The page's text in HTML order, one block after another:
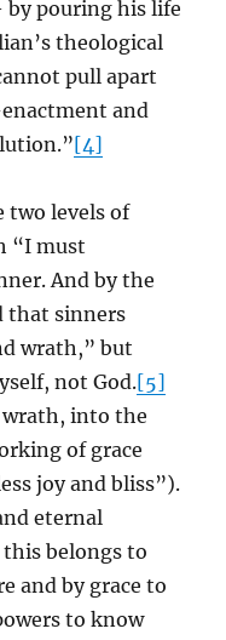
by pouring his life
theological
pull apart
and
[4]
two levels of
“I must
And by the
that sinners
wrath,” but
not God.[5]
into the
of grace
joy and bliss”).
eternal
belongs to
and by grace to
to know